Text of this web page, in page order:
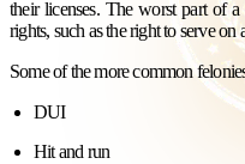
their licenses. The worst part of
rights, such as the right to serve
Some of the more common
DUI
Hit and run